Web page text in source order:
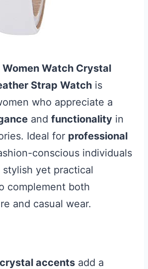
Women Watch Crystal
Strap Watch is
who appreciate a
and functionality in
Ideal for professional
conscious individuals
yet practical
complement both
and casual wear.
crystal accents add a